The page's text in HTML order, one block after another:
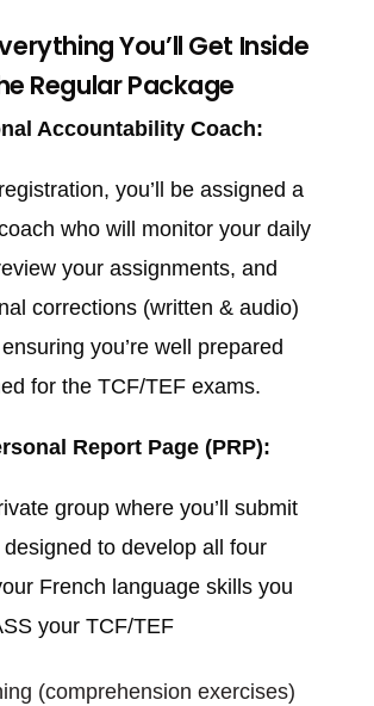
You’ll Get Inside
Regular Package
Accountability Coach:
you’ll be assigned a
who will monitor your daily
your assignments, and
corrections (written & audio)
you’re well prepared
for the TCF/TEF exams.
Report Page (PRP):
group where you’ll submit
to develop all four
French language skills you
your TCF/TEF
(comprehension exercises)